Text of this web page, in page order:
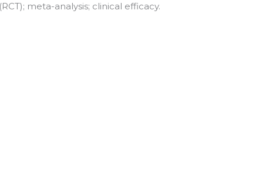
meta-analysis; clinical efficacy.